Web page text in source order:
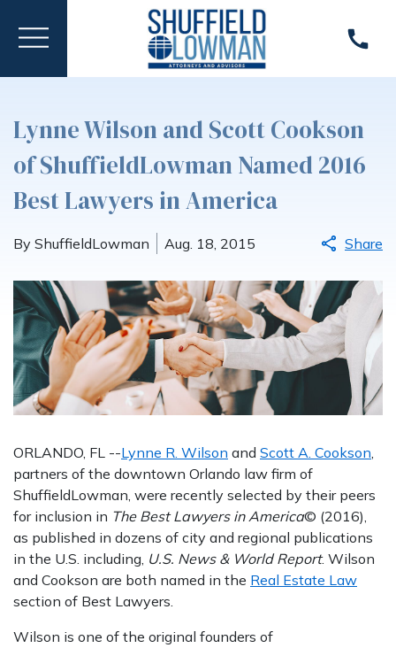
Lynne Wilson and Scott Cookson
of ShuffieldLowman Named 2016
Best Lawyers in America
By ShuffieldLowman Aug. 18, 2015 Share
ORLANDO, FL --Lynne R. Wilson and Scott A. Cookson,
partners of the downtown Orlando law firm of
ShuffieldLowman, were recently selected by their peers
for inclusion in The Best Lawyers in America© (2016),
as published in dozens of city and regional publications
in the U.S. including, U.S. News & World Report. Wilson
and Cookson are both named in the Real Estate Law
section of Best Lawyers.
Wilson is one of the original founders of